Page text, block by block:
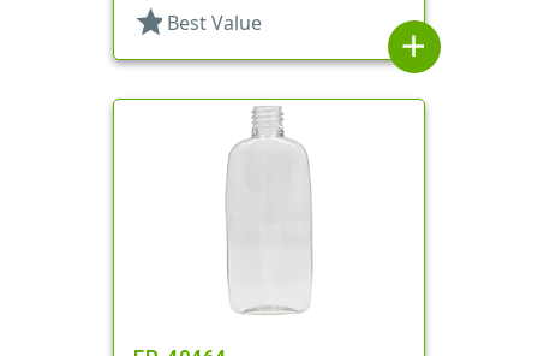
star Best Value
add